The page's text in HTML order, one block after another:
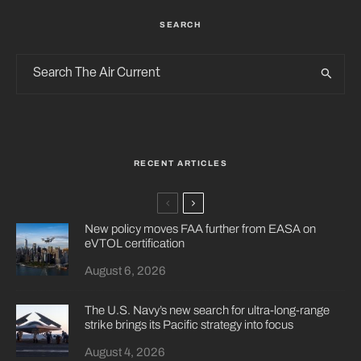
SEARCH
RECENT ARTICLES
New policy moves FAA further from EASA on
eVTOL certification
August 6, 2026
The U.S. Navy’s new search for ultra-long-range
strike brings its Pacific strategy into focus
August 4, 2026